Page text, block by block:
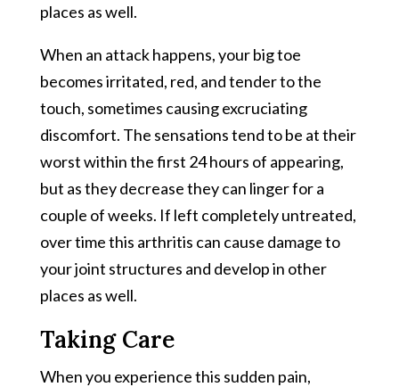
places as well.
When an attack happens, your big toe
becomes irritated, red, and tender to the
touch, sometimes causing excruciating
discomfort. The sensations tend to be at their
worst within the first 24 hours of appearing,
but as they decrease they can linger for a
couple of weeks. If left completely untreated,
over time this arthritis can cause damage to
your joint structures and develop in other
places as well.
Taking Care
When you experience this sudden pain,